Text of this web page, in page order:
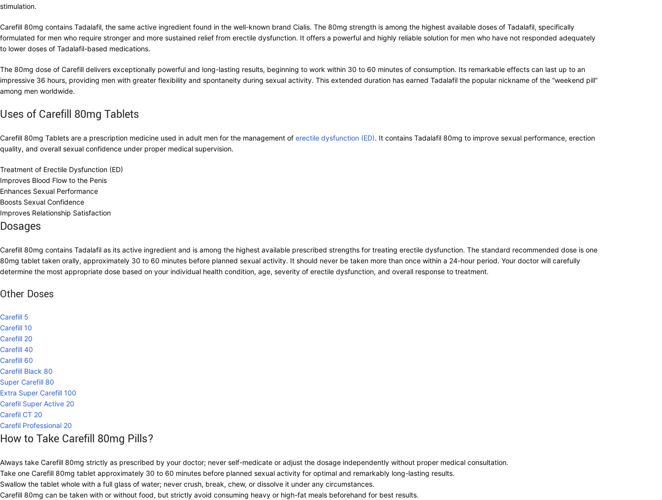
stimulation.
Carefill 80mg contains Tadalafil, the same active ingredient found in the well-known brand Cialis. The 80mg strength is among the highest available doses of Tadalafil, specifically
formulated for men who require stronger and more sustained relief from erectile dysfunction. It offers a powerful and highly reliable solution for men who have not responded adequately
to lower doses of Tadalafil-based medications.
The 80mg dose of Carefill delivers exceptionally powerful and long-lasting results, beginning to work within 30 to 60 minutes of consumption. Its remarkable effects can last up to an
impressive 36 hours, providing men with greater flexibility and spontaneity during sexual activity. This extended duration has earned Tadalafil the popular nickname of the “weekend pill”
among men worldwide.
Uses of Carefill 80mg Tablets
Carefill 80mg Tablets are a prescription medicine used in adult men for the management of erectile dysfunction (ED). It contains Tadalafil 80mg to improve sexual performance, erection
quality, and overall sexual confidence under proper medical supervision.
Treatment of Erectile Dysfunction (ED)
Improves Blood Flow to the Penis
Enhances Sexual Performance
Boosts Sexual Confidence
Improves Relationship Satisfaction
Dosages
Carefill 80mg contains Tadalafil as its active ingredient and is among the highest available prescribed strengths for treating erectile dysfunction. The standard recommended dose is one
80mg tablet taken orally, approximately 30 to 60 minutes before planned sexual activity. It should never be taken more than once within a 24-hour period. Your doctor will carefully
determine the most appropriate dose based on your individual health condition, age, severity of erectile dysfunction, and overall response to treatment.
Other Doses
Carefill 5
Carefill 10
Carefill 20
Carefill 40
Carefill 60
Carefill Black 80
Super Carefill 80
Extra Super Carefill 100
Carefil Super Active 20
Carefil CT 20
Carefil Professional 20
How to Take Carefill 80mg Pills?
Always take Carefill 80mg strictly as prescribed by your doctor; never self-medicate or adjust the dosage independently without proper medical consultation.
Take one Carefill 80mg tablet approximately 30 to 60 minutes before planned sexual activity for optimal and remarkably long-lasting results.
Swallow the tablet whole with a full glass of water; never crush, break, chew, or dissolve it under any circumstances.
Carefill 80mg can be taken with or without food, but strictly avoid consuming heavy or high-fat meals beforehand for best results.